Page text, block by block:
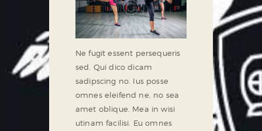
Ne fugit essent persequeris
sed. Qui dico dicam
sadipscing no. Ius posse
omnes eleifend ne, no sea
amet oblique. Mea in wisi
utinam facilisi. Eu omnes